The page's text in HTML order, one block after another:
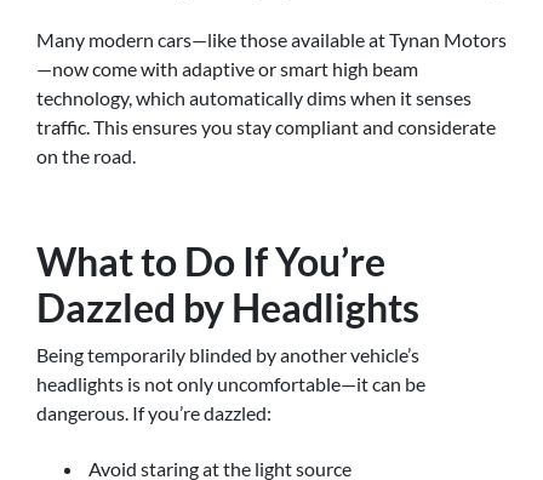
Many modern cars—like those available at Tynan Motors
—now come with adaptive or smart high beam
technology, which automatically dims when it senses
traffic. This ensures you stay compliant and considerate
on the road.
What to Do If You’re
Dazzled by Headlights
Being temporarily blinded by another vehicle’s
headlights is not only uncomfortable—it can be
dangerous. If you’re dazzled:
Avoid staring at the light source